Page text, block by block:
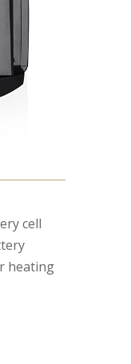
cell
heating